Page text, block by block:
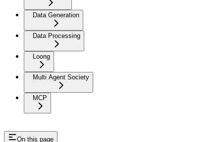
Data Generation
Data Processing
Loong
Multi Agent Society
MCP
On this page